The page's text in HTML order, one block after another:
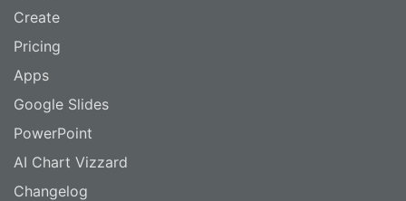
Create
Pricing
Apps
Google Slides
PowerPoint
AI Chart Vizzard
Changelog